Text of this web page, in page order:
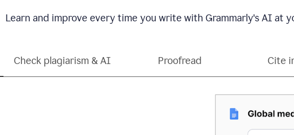
Learn and improve every time you write with Grammarly's AI at
Check plagiarism & AI Proofread Cite